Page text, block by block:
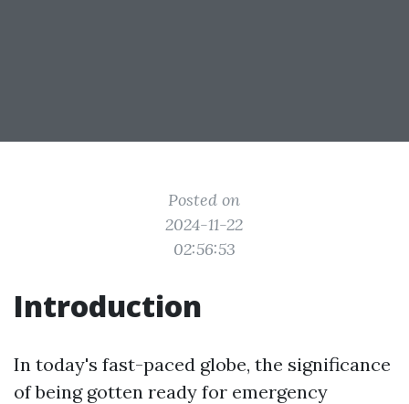
Posted on
2024-11-22
02:56:53
Introduction
In today's fast-paced globe, the significance
of being gotten ready for emergency